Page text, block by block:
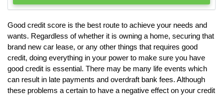
Good credit score is the best route to achieve your needs and
wants. Regardless of whether it is owning a home, securing that
brand new car lease, or any other things that requires good
credit, doing everything in your power to make sure you have
good credit is essential. There may be many life events which
can result in late payments and overdraft bank fees. Although
these problems a certain to have a negative effect on your credit